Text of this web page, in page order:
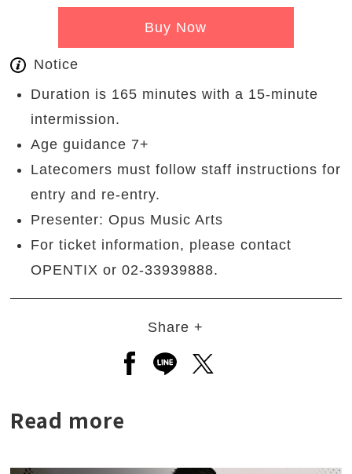
Buy Now
Notice
Duration is 165 minutes with a 15-minute
intermission.
Age guidance 7+
Latecomers must follow staff instructions for
entry and re-entry.
Presenter: Opus Music Arts
For ticket information, please contact
OPENTIX or 02-33939888.
Share +
Open a new window to share
Open a new window to
Open a new window
Read more